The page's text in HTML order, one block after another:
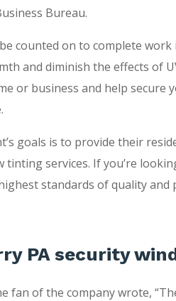
Bureau.
counted on to complete
and diminish the effects of
or business and help secure
goals is to provide their
tinting services. If you’re
standards of quality and
PA security
fan of the company wrote,